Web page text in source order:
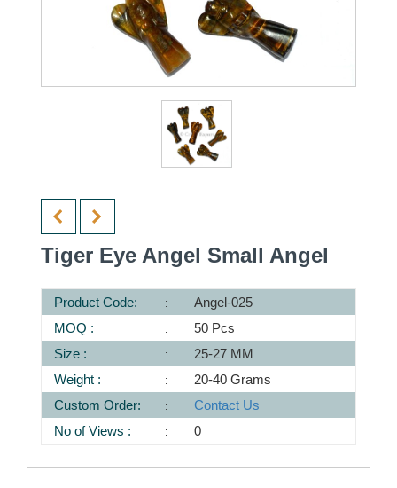
Tiger Eye Angel Small Angel
Product Code:
Angel-025
MOQ :
50 Pcs
Size :
25-27 MM
Weight :
20-40 Grams
Custom Order:
Contact Us
No of Views :
0